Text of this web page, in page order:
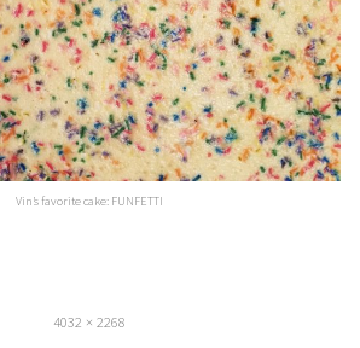
Vin’s favorite cake: FUNFETTI
Full
4032 × 2268